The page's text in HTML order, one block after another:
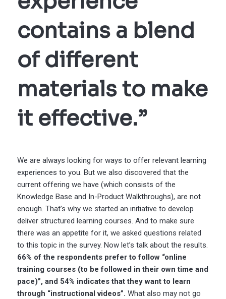
contains a blend
of different
materials to make
it effective.”
We are always looking for ways to offer relevant learning
experiences to you. But we also discovered that the
current offering we have (which consists of the
Knowledge Base and In-Product Walkthroughs), are not
enough. That’s why we started an initiative to develop
deliver structured learning courses. And to make sure
there was an appetite for it, we asked questions related
to this topic in the survey. Now let’s talk about the results.
66% of the respondents prefer to follow “online
training courses (to be followed in their own time and
pace)”, and 54% indicates that they want to learn
through “instructional videos”. What also may not go